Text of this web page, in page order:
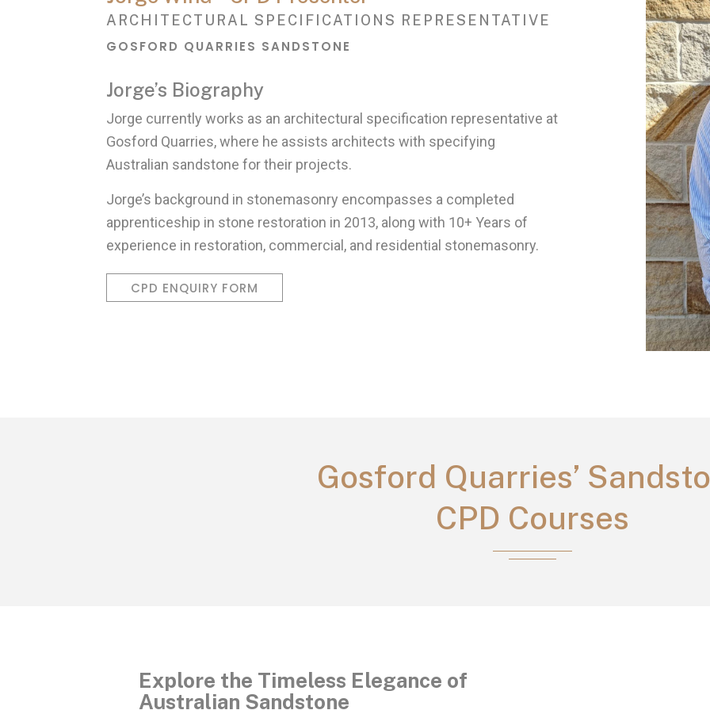
ARCHITECTURAL SPECIFICATIONS REPRESENTATIVE
GOSFORD QUARRIES SANDSTONE
Jorge’s Biography
Jorge currently works as an architectural specification representative at
Gosford Quarries, where he assists architects with specifying
Australian sandstone for their projects.
Jorge’s background in stonemasonry encompasses a completed
apprenticeship in stone restoration in 2013, along with 10+ Years of
experience in restoration, commercial, and residential stonemasonry.
CPD ENQUIRY FORM
Gosford Quarries’
CPD Courses
Explore the Timeless Elegance of
Australian Sandstone